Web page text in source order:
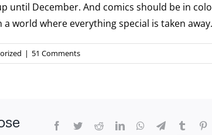
until December. And comics should be in
a world where everything special is taken away.
| 51 Comments
Facebook
TwitterRedditLinkedInWhatsApp
TelegramTumblr